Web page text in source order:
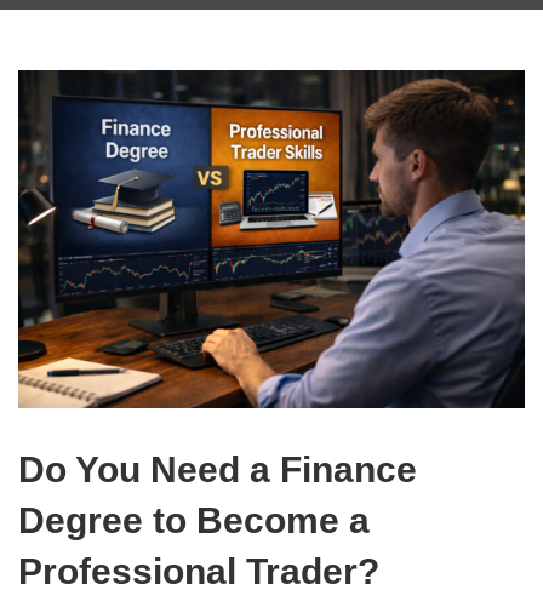
Do You Need a Finance
Degree to Become a
Professional Trader?